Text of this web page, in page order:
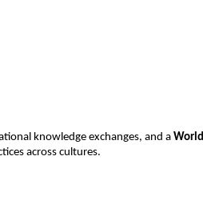
knowledge exchanges, and a World
across cultures.